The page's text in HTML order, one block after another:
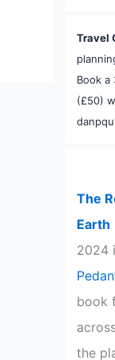
Travel
Book a
(£50)
The
Earth
2024
book
the